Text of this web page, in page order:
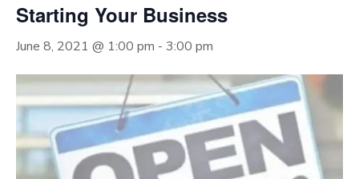
Starting Your Business
June 8, 2021 @ 1:00 pm - 3:00 pm